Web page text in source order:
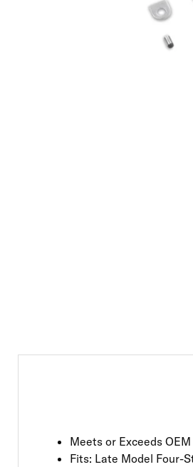
Meets or Exceeds
Fits: Late Model Four-